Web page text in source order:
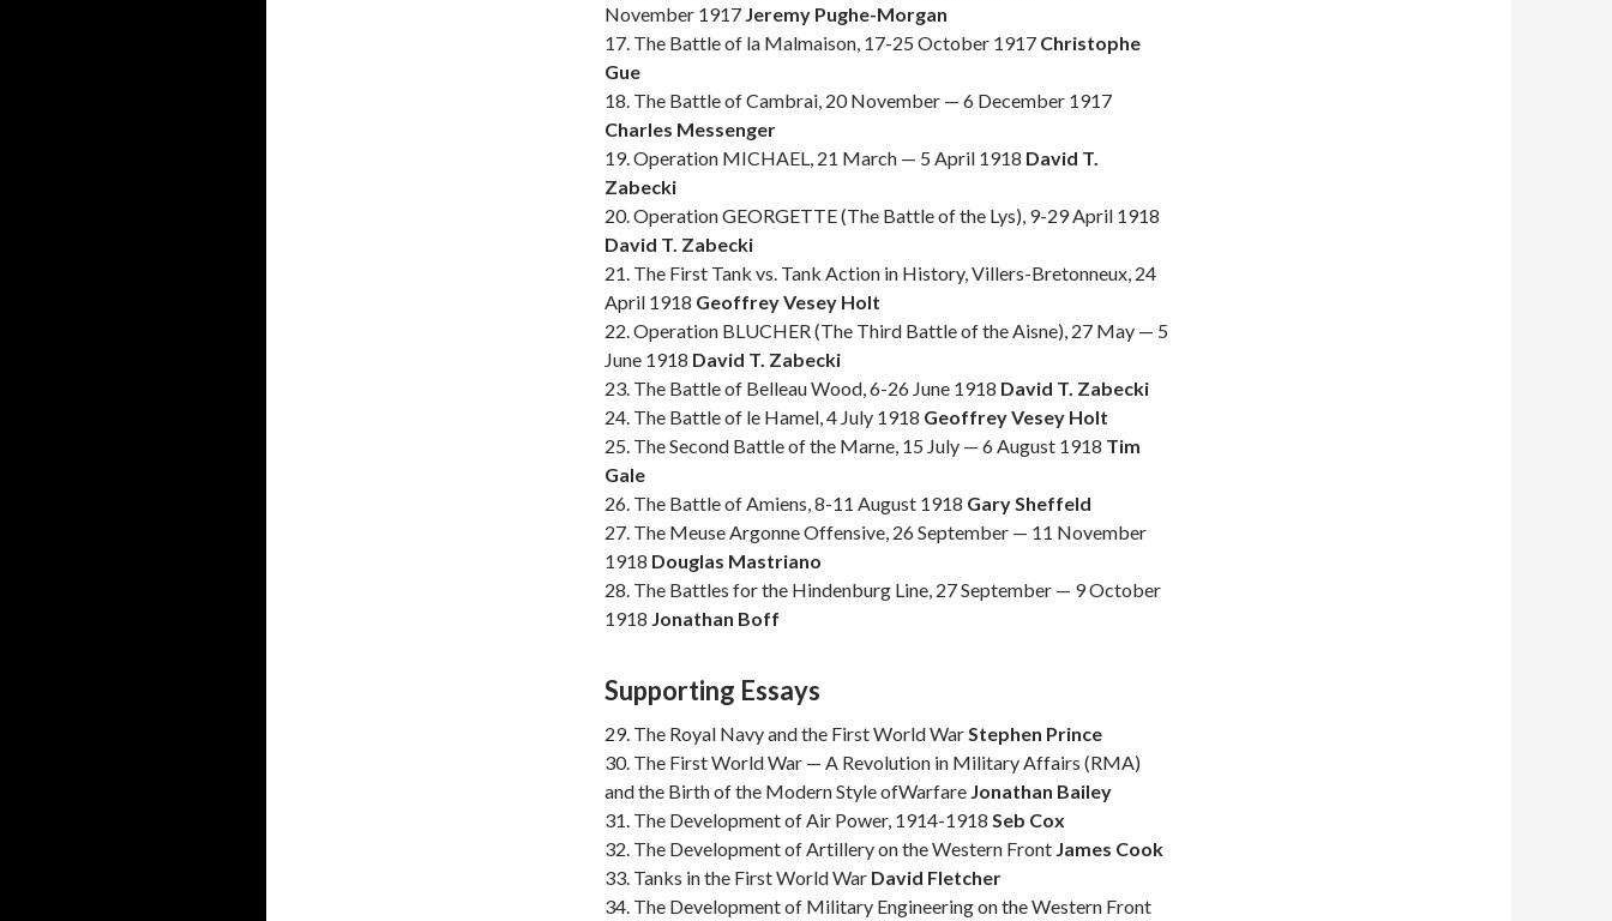
November 1917 Jeremy Pughe-Morgan
17. The Battle of la Malmaison, 17-25 October 1917 Christophe
Gue
18. The Battle of Cambrai, 20 November — 6 December 1917
Charles Messenger
19. Operation MICHAEL, 21 March — 5 April 1918 David T.
Zabecki
20. Operation GEORGETTE (The Battle of the Lys), 9-29 April 1918
David T. Zabecki
21. The First Tank vs. Tank Action in History, Villers-Bretonneux, 24
April 1918 Geoffrey Vesey Holt
22. Operation BLUCHER (The Third Battle of the Aisne), 27 May — 5
June 1918 David T. Zabecki
23. The Battle of Belleau Wood, 6-26 June 1918 David T. Zabecki
24. The Battle of le Hamel, 4 July 1918 Geoffrey Vesey Holt
25. The Second Battle of the Marne, 15 July — 6 August 1918 Tim
Gale
26. The Battle of Amiens, 8-11 August 1918 Gary Sheffeld
27. The Meuse Argonne Offensive, 26 September — 11 November
1918 Douglas Mastriano
28. The Battles for the Hindenburg Line, 27 September — 9 October
1918 Jonathan Boff
Supporting Essays
29. The Royal Navy and the First World WarStephen Prince
30. The First World War — A Revolution in Military Affairs (RMA)
and the Birth of the Modern Style ofWarfare Jonathan Bailey
31. The Development of Air Power, 1914-1918 Seb Cox
32. The Development of Artillery on the Western Front James Cook
33. Tanks in the First World War David Fletcher
34. The Development of Military Engineering on the Western Front